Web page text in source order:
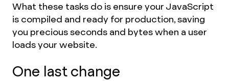
What these tasks do is ensure your JavaScript
is compiled and ready for production, saving
you precious seconds and bytes when a user
loads your website.
One last change